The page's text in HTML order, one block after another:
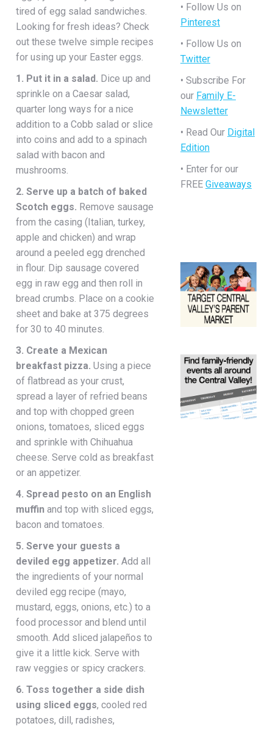
tired of egg salad sandwiches.
Looking for fresh ideas? Check
out these twelve simple recipes
for using up your Easter eggs.
1. Put it in a salad. Dice up and
sprinkle on a Caesar salad,
quarter long ways for a nice
addition to a Cobb salad or slice
into coins and add to a spinach
salad with bacon and
mushrooms.
2. Serve up a batch of baked
Scotch eggs. Remove sausage
from the casing (Italian, turkey,
apple and chicken) and wrap
around a peeled egg drenched
in flour. Dip sausage covered
egg in raw egg and then roll in
bread crumbs. Place on a cookie
sheet and bake at 375 degrees
for 30 to 40 minutes.
3. Create a Mexican
breakfast pizza. Using a piece
of flatbread as your crust,
spread a layer of refried beans
and top with chopped green
onions, tomatoes, sliced eggs
and sprinkle with Chihuahua
cheese. Serve cold as breakfast
or an appetizer.
4. Spread pesto on an English
muffin and top with sliced eggs,
bacon and tomatoes.
5. Serve your guests a
deviled egg appetizer. Add all
the ingredients of your normal
deviled egg recipe (mayo,
mustard, eggs, onions, etc.) to a
food processor and blend until
smooth. Add sliced jalapeños to
give it a little kick. Serve with
raw veggies or spicy crackers.
6. Toss together a side dish
using sliced eggs, cooled red
potatoes, dill, radishes,
• Follow Us on
Pinterest
• Follow Us on
Twitter
• Subscribe For
our Family E-
Newsletter
• Read Our Digital
Edition
• Enter for our
FREEGiveaways